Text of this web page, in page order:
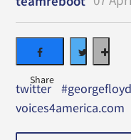
twitter #georgefloyd
voices4america.com